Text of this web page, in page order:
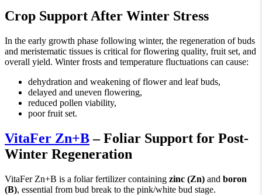
Crop Support After Winter Stress
In the early growth phase following winter, the regeneration of buds
and meristematic tissues is critical for flowering quality, fruit set, and
overall yield. Winter frosts and temperature fluctuations can cause:
dehydration and weakening of flower and leaf buds,
delayed and uneven flowering,
reduced pollen viability,
poor fruit set.
VitaFer Zn+B– Foliar Support for Post-
Winter Regeneration
VitaFer Zn+B is a foliar fertilizer containing zinc (Zn) and boron
(B), essential from bud break to the pink/white bud stage.